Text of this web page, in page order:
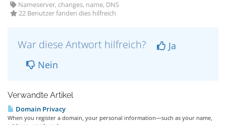
Nameserver, changes, name, DNS
22 Benutzer fanden dies hilfreich
War diese Antwort hilfreich?
Ja
Nein
Verwandte Artikel
Domain Privacy
When you register a domain, your personal information—such as your name,